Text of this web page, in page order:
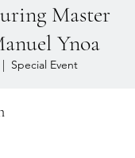
Master
Ynoa
Special Event